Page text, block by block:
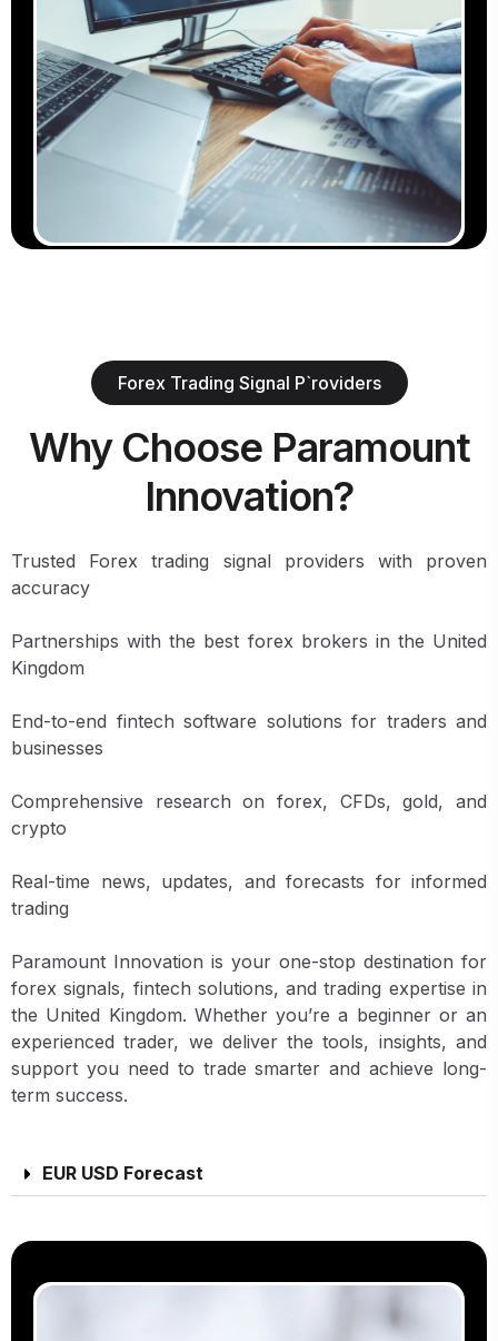
Forex Trading Signal P`roviders
Why Choose Paramount
Innovation?
Trusted Forex trading signal providers with proven
accuracy
Partnerships with the best forex brokers in the United
Kingdom
End-to-end fintech software solutions for traders and
businesses
Comprehensive research on forex, CFDs, gold, and
crypto
Real-time news, updates, and forecasts for informed
trading
Paramount Innovation is your one-stop destination for
forex signals, fintech solutions, and trading expertise in
the United Kingdom. Whether you’re a beginner or an
experienced trader, we deliver the tools, insights, and
support you need to trade smarter and achieve long-
term success.
EUR USD Forecast